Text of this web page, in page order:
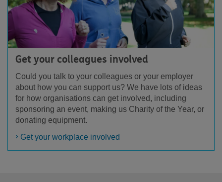
Get your colleagues involved
Could you talk to your colleagues or your employer
about how you can support us? We have lots of ideas
for how organisations can get involved, including
sponsoring an event, making us Charity of the Year, or
donating equipment.
Get your workplace involved